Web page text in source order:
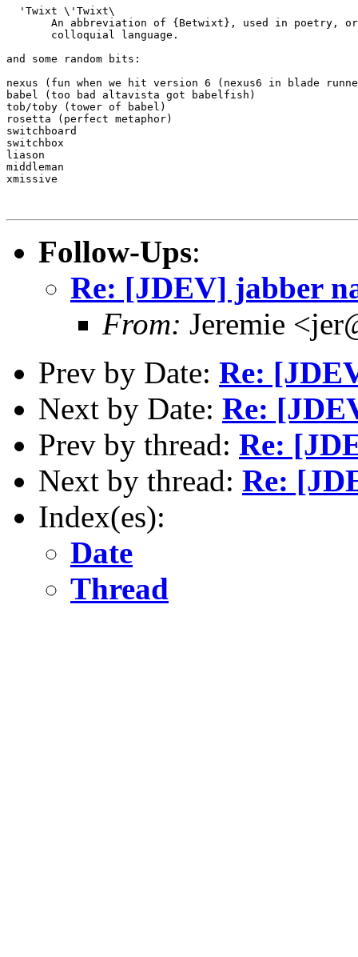
  'Twixt \'Twixt\
An abbreviation of {Betwixt}, used in poetry,
       colloquial language.
and some random bits:
nexus (fun when we hit version 6 (nexus6 in blade
babel (too bad altavista got babelfish)
tob/toby (tower of babel)
rosetta (perfect metaphor)
switchboard
switchbox
liason
middleman
xmissive
Follow-Ups:
Re: [JDEV] jabber
From: Jeremie
Prev by Date: Re:
Next by Date: Re:
Prev by thread: Re:
Next by thread: Re:
Index(es):
Date
Thread